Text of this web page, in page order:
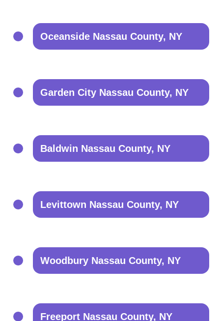
Oceanside Nassau County, NY
Garden City Nassau County, NY
Baldwin Nassau County, NY
Levittown Nassau County, NY
Woodbury Nassau County, NY
Freeport Nassau County, NY